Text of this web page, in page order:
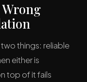
Wrong
things: reliable
either is
top of it fails